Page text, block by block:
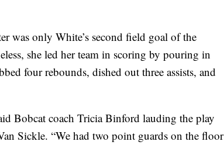
was only White’s second field goal of the
she led her team in scoring by pouring in
four rebounds, dished out three assists, and
Bobcat coach Tricia Binford lauding the play
Sickle. “We had two point guards on the floor